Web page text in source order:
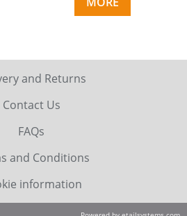
and Returns
Contact Us
FAQs
and Conditions
information